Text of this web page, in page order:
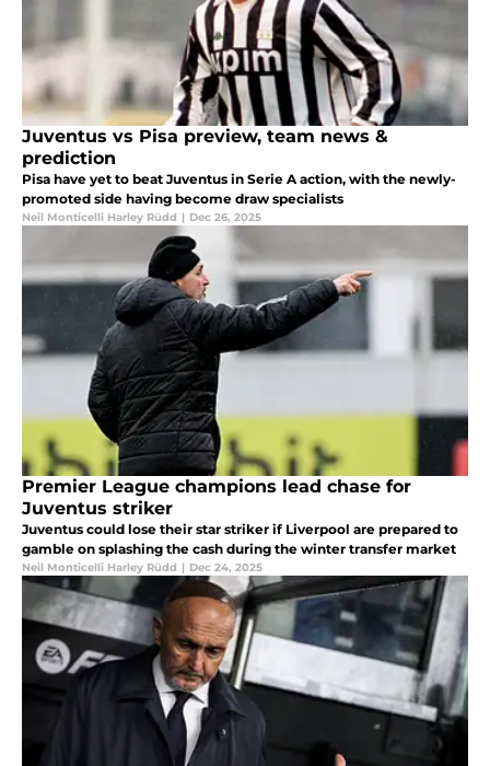
Juventus vs Pisa preview, team news &
prediction
Pisa have yet to beat Juventus in Serie A action, with the newly-
promoted side having become draw specialists
Neil Monticelli Harley Rüdd | Dec 26, 2025
Premier League champions lead chase for
Juventus striker
Juventus could lose their star striker if Liverpool are prepared to
gamble on splashing the cash during the winter transfer market
Neil Monticelli Harley Rüdd | Dec 24, 2025